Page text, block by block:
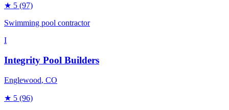
★ 5 (97)
Swimming pool contractor
I
Integrity Pool Builders
Englewood, CO
★ 5 (96)